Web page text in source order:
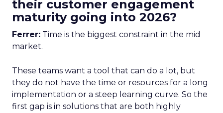
their customer engagement
maturity going into 2026?
Ferrer: Time is the biggest constraint in the mid
market.
These teams want a tool that can do a lot, but
they do not have the time or resources for a long
implementation or a steep learning curve. So the
first gap is in solutions that are both highly